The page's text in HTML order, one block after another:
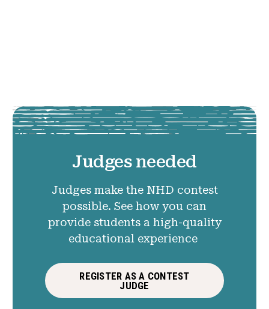
Judges needed
Judges make the NHD contest
possible. See how you can
provide students a high-quality
educational experience
REGISTER AS A CONTEST
JUDGE